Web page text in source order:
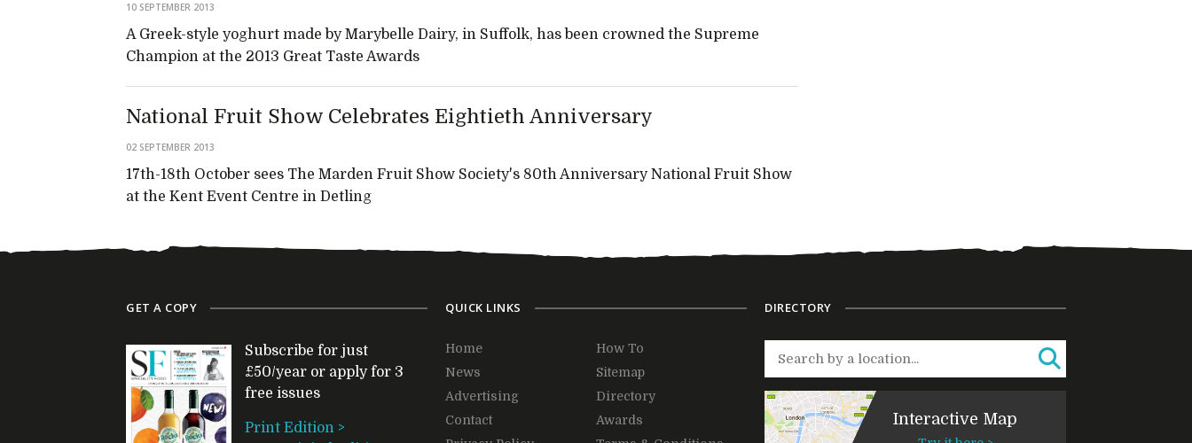
10 SEPTEMBER 2013
A Greek-style yoghurt made by Marybelle Dairy, in Suffolk, has been crowned the Supreme
Champion at the 2013 Great Taste Awards
National Fruit Show Celebrates Eightieth Anniversary
02 SEPTEMBER 2013
17th-18th October sees The Marden Fruit Show Society's 80th Anniversary National Fruit Show
at the Kent Event Centre in Detling
GET A COPY
Subscribe for just
£50/year or apply for 3
free issues
Print Edition >
QUICK LINKS
Home
How To
News
Sitemap
Advertising
Directory
Contact
Awards
DIRECTORY
Interactive Map